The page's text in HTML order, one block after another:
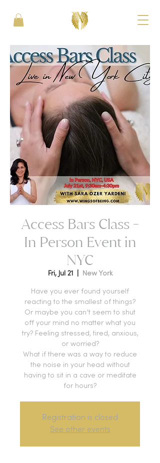
Access Bars Class -
In Person Event in
NYC
Fri, Jul 21 New York
Have you ever found yourself
reacting to the smallest of things?
Or maybe you can’t seem to shut
off your mind no matter what you
try? Feeling stressed, tired, anxious,
or worried?
What if there was a way to reduce
the noise in your head without
having to sit in a cave or meditate
for hours?
Registration is closed
See other events